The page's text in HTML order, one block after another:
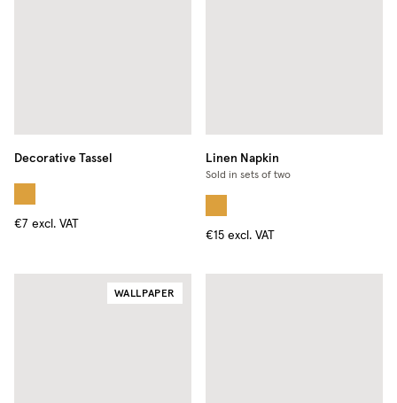
Decorative Tassel
€7 excl. VAT
Linen Napkin
Sold in sets of two
€15 excl. VAT
WALLPAPER